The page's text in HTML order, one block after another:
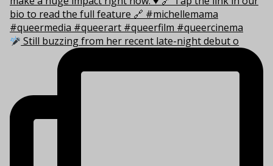
Still buzzing from her recent late-night debut o